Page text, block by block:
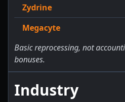
Zydrine
Megacyte
Basic reprocessing, not
bonuses.
Industry